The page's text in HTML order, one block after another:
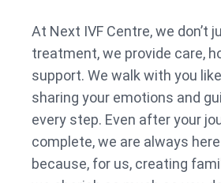
At Next IVF Centre, we don’t
treatment, we provide care,
support. We walk with you
sharing your emotions and
every step. Even after your
complete, we are always
because, for us, creating